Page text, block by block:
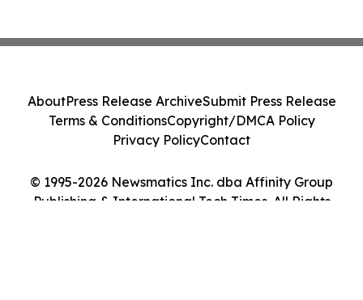
© 1995-2026 Newsmatics Inc. dba Affinity Group
Publishing & International Tech Times. All Rights
AboutPress Release ArchiveSubmit Press Release
Terms & ConditionsCopyright/DMCA Policy
Privacy PolicyContact